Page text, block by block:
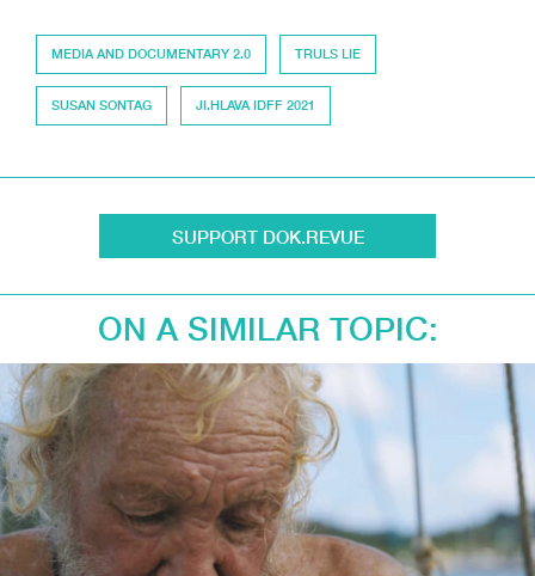
MEDIA AND DOCUMENTARY 2.0 TRULS LIE
SUSAN SONTAG JI.HLAVA IDFF 2021
SUPPORT DOK.REVUE
ON A SIMILAR TOPIC: